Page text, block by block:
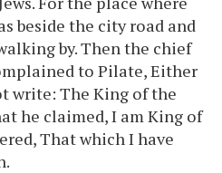
beside the city road and
by. Then the chief
to Pilate, Either
write: The King of the
he claimed, I am King of
That which I have